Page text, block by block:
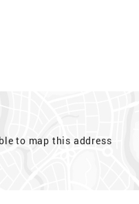
to map this address